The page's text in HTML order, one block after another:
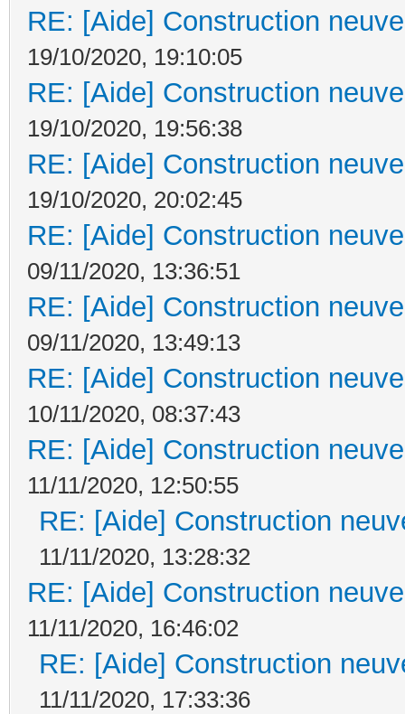
RE: [Aide] Construction
19/10/2020, 19:10:05
RE: [Aide] Construction
19/10/2020, 19:56:38
RE: [Aide] Construction
19/10/2020, 20:02:45
RE: [Aide] Construction
09/11/2020, 13:36:51
RE: [Aide] Construction
09/11/2020, 13:49:13
RE: [Aide] Construction
10/11/2020, 08:37:43
RE: [Aide] Construction
11/11/2020, 12:50:55
RE: [Aide] Construction
11/11/2020, 13:28:32
RE: [Aide] Construction
11/11/2020, 16:46:02
RE: [Aide] Construction
11/11/2020, 17:33:36